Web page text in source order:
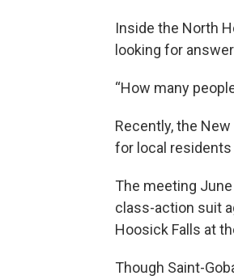
Inside the North
looking for
“How many
Recently, the
for local residents
The meeting
class-action suit
Hoosick Falls at
Though Saint-